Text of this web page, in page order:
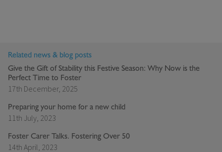
Related news & blog posts
Give the Gift of Stability this Festive Season: Why Now is the
Perfect Time to Foster
17th December, 2025
Preparing your home for a new child
11th July, 2023
Foster Carer Talks. Fostering Over 50
14th April, 2023